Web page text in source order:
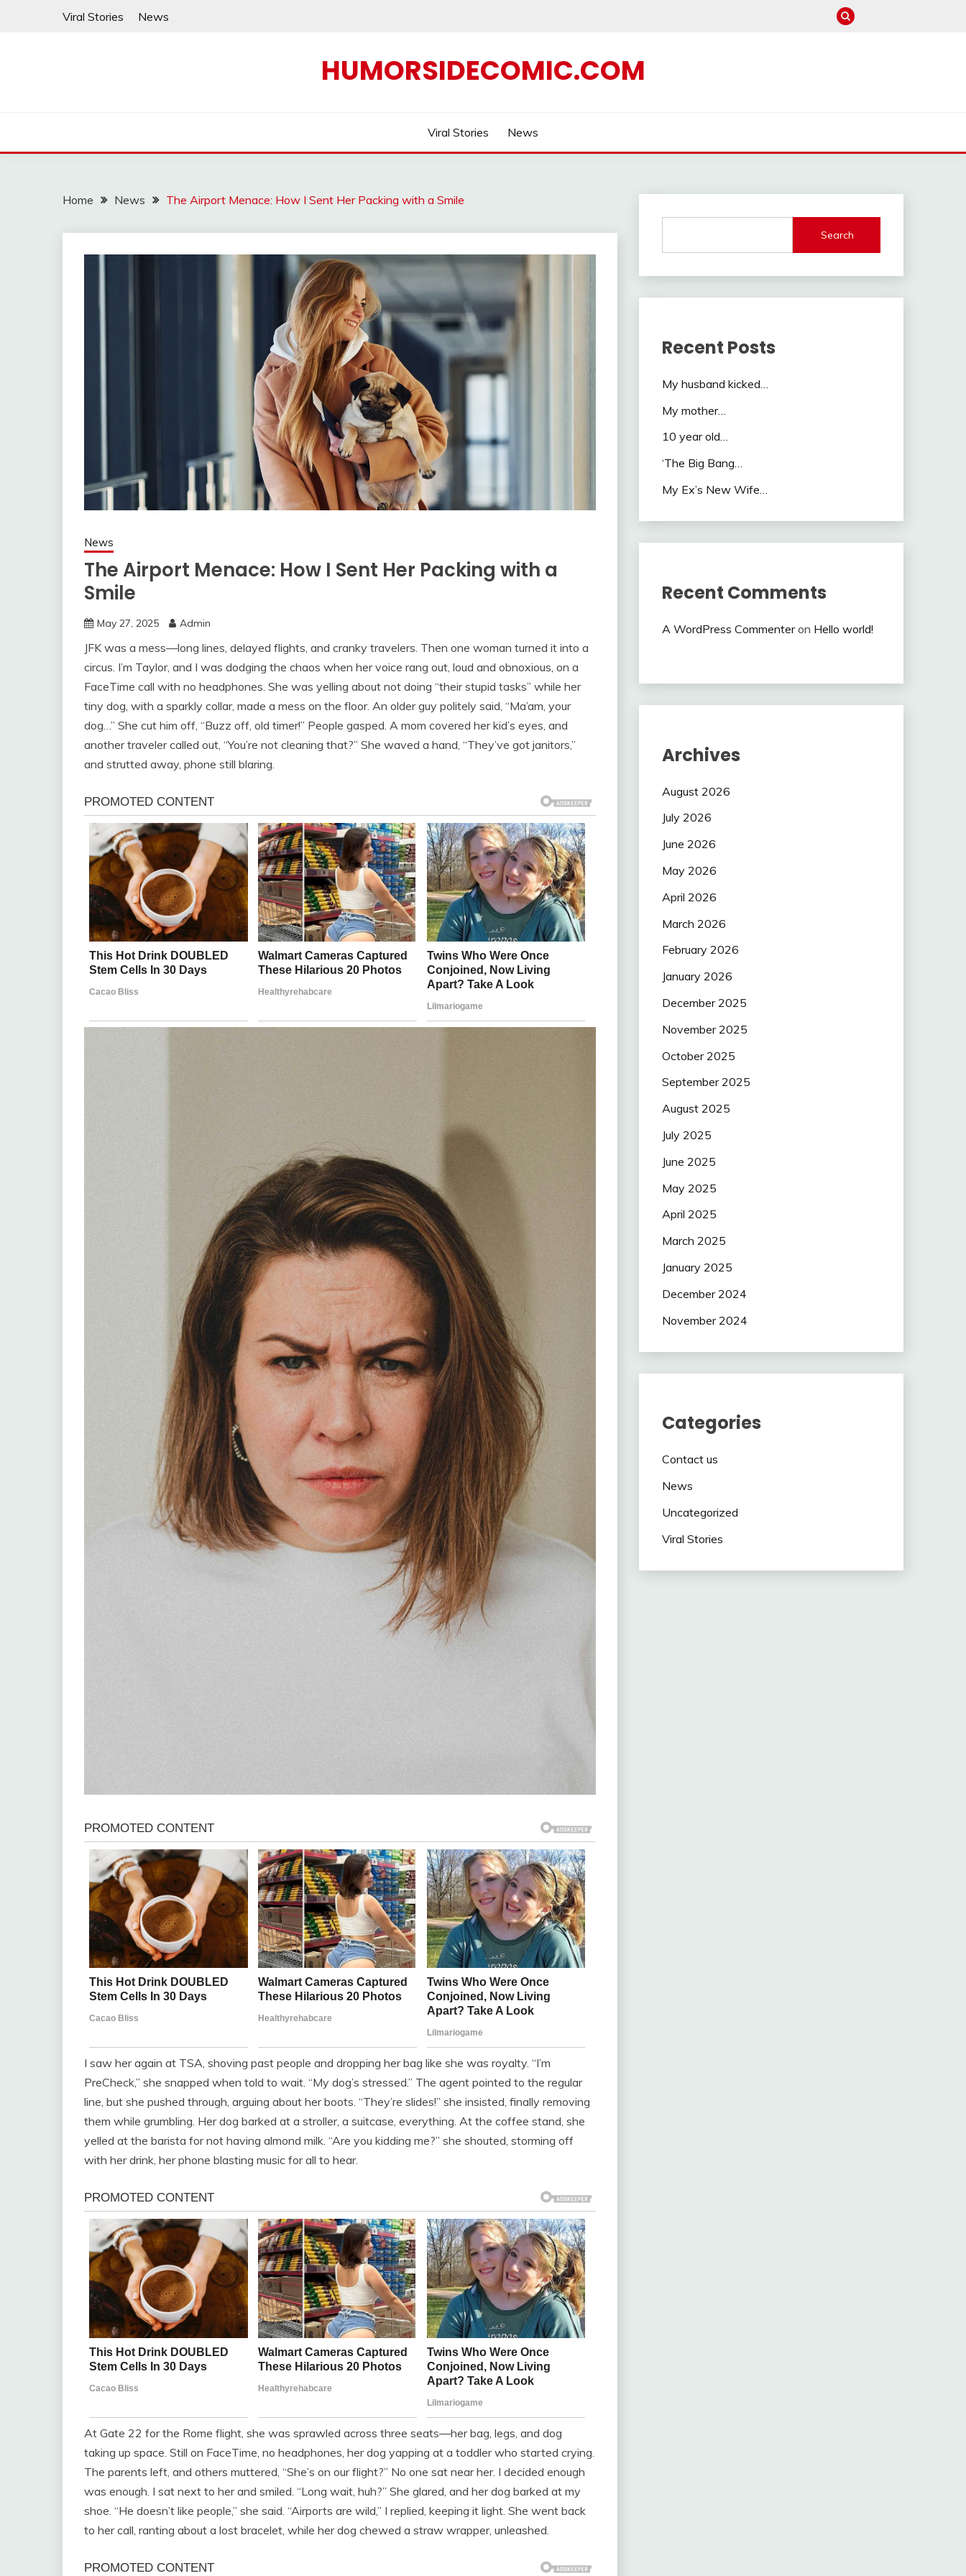
Viral Stories News
HUMORSIDECOMIC.COM
Viral Stories News
Home News The Airport Menace: How I Sent Her Packing with a Smile
News
The Airport Menace: How I Sent Her Packing with a
Smile
May 27, 2025 Admin
JFK was a mess—long lines, delayed flights, and cranky travelers. Then one woman turned it into a
circus. I’m Taylor, and I was dodging the chaos when her voice rang out, loud and obnoxious, on a
FaceTime call with no headphones. She was yelling about not doing “their stupid tasks” while her
tiny dog, with a sparkly collar, made a mess on the floor. An older guy politely said, “Ma’am, your
dog…” She cut him off, “Buzz off, old timer!” People gasped. A mom covered her kid’s eyes, and
another traveler called out, “You’re not cleaning that?” She waved a hand, “They’ve got janitors,”
and strutted away, phone still blaring.
I saw her again at TSA, shoving past people and dropping her bag like she was royalty. “I’m
PreCheck,” she snapped when told to wait. “My dog’s stressed.” The agent pointed to the regular
line, but she pushed through, arguing about her boots. “They’re slides!” she insisted, finally removing
them while grumbling. Her dog barked at a stroller, a suitcase, everything. At the coffee stand, she
yelled at the barista for not having almond milk. “Are you kidding me?” she shouted, storming off
with her drink, her phone blasting music for all to hear.
At Gate 22 for the Rome flight, she was sprawled across three seats—her bag, legs, and dog
taking up space. Still on FaceTime, no headphones, her dog yapping at a toddler who started crying.
The parents left, and others muttered, “She’s on our flight?” No one sat near her. I decided enough
was enough. I sat next to her and smiled. “Long wait, huh?” She glared, and her dog barked at my
shoe. “He doesn’t like people,” she said. “Airports are wild,” I replied, keeping it light. She went back
to her call, ranting about a lost bracelet, while her dog chewed a straw wrapper, unleashed.
Search
Recent Posts
My husband kicked…
My mother…
10 year old…
‘The Big Bang…
My Ex’s New Wife…
Recent Comments
A WordPress Commenteron Hello world!
Archives
August 2026
July 2026
June 2026
May 2026
April 2026
March 2026
February 2026
January 2026
December 2025
November 2025
October 2025
September 2025
August 2025
July 2025
June 2025
May 2025
April 2025
March 2025
January 2025
December 2024
November 2024
Categories
Contact us
News
Uncategorized
Viral Stories